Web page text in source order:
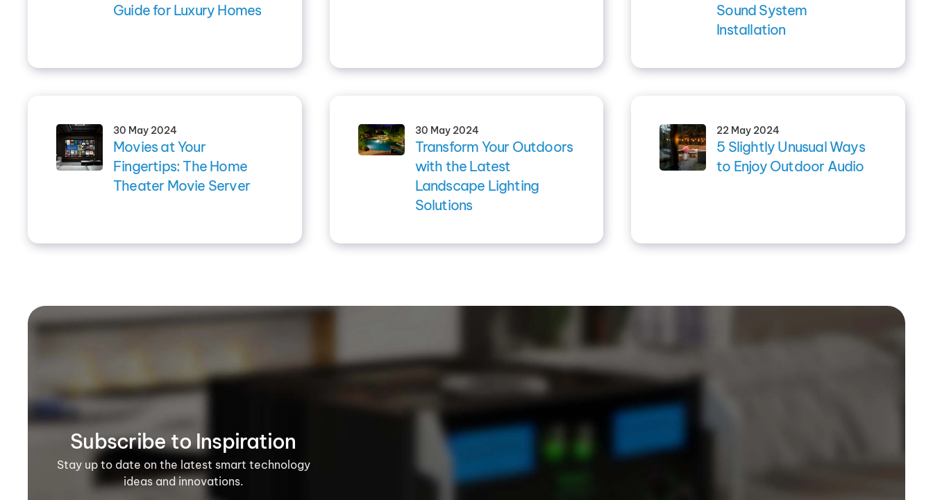
Guide for Luxury Homes
Sound System
Installation
30 May 2024
Movies at Your
Fingertips: The Home
Theater Movie Server
30 May 2024
Transform Your Outdoors
with the Latest
Landscape Lighting
Solutions
22 May 2024
5 Slightly Unusual Ways
to Enjoy Outdoor Audio
Subscribe to Inspiration
Stay up to date on the latest smart technology
ideas and innovations.